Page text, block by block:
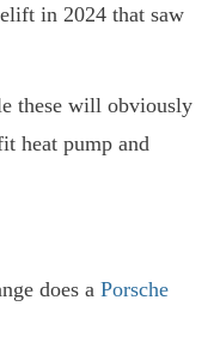
in 2024 that saw
these will obviously
heat pump and
does a Porsche